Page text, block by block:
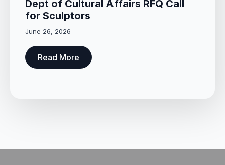
Dept of Cultural Affairs RFQ Call
for Sculptors
June 26, 2026
Read More